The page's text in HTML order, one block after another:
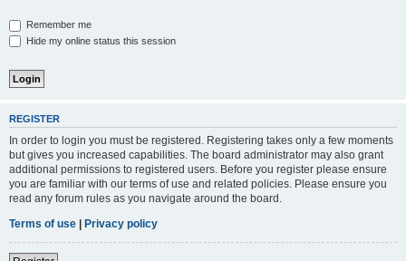
Remember me
Hide my online status this session
REGISTER
In order to login you must be registered. Registering takes only a few moments
but gives you increased capabilities. The board administrator may also grant
additional permissions to registered users. Before you register please ensure
you are familiar with our terms of use and related policies. Please ensure you
read any forum rules as you navigate around the board.
Terms of use | Privacy policy